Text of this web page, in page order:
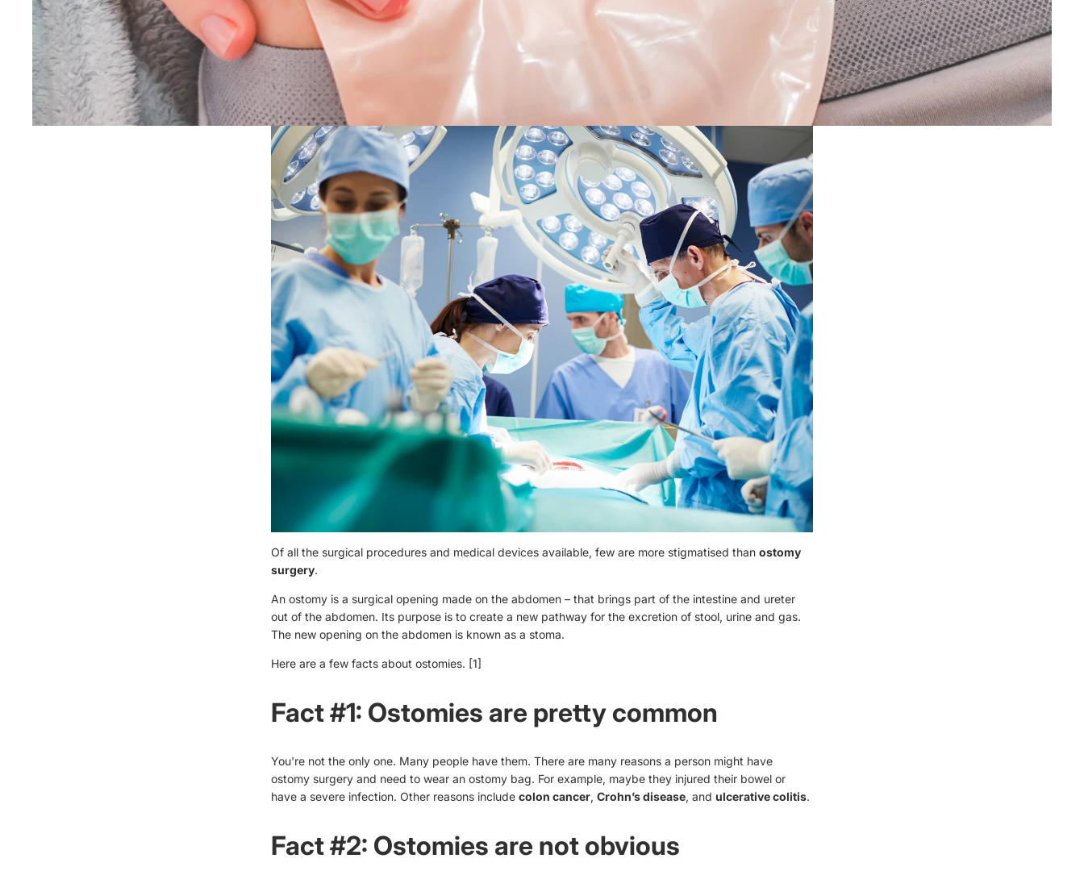
Of all the surgical procedures and medical devices available, few are more stigmatised than ostomy
surgery.
An ostomy is a surgical opening made on the abdomen – that brings part of the intestine and ureter
out of the abdomen. Its purpose is to create a new pathway for the excretion of stool, urine and gas.
The new opening on the abdomen is known as a stoma.
Here are a few facts about ostomies. [1]
Fact #1: Ostomies are pretty common
You're not the only one. Many people have them. There are many reasons a person might have
ostomy surgery and need to wear an ostomy bag. For example, maybe they injured their bowel or
have a severe infection. Other reasons include colon cancer, Crohn’s disease, and ulcerative colitis.
Fact #2: Ostomies are not obvious